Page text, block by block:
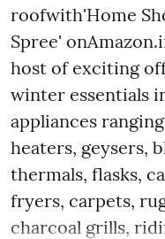
roofwith'Home
Spree'
host of exciting
winter essentials
appliances
heaters, geysers,
thermals, flasks,
fryers, carpets,
charcoal grills,